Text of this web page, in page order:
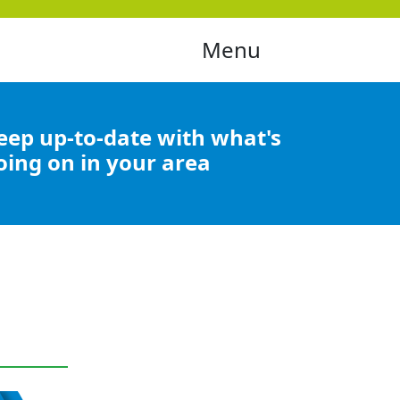
Menu
up-to-date with what's
on in your area